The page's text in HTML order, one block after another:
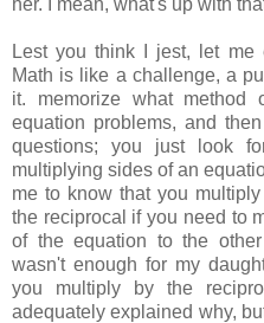
Lest you think I jest, let me
Math is like a challenge, a
it. memorize what
equation problems, and
questions; you just look
multiplying sides of an
me to know that you
the reciprocal if you need to
of the equation to the
wasn't enough for my
you multiply by the
adequately explained why,